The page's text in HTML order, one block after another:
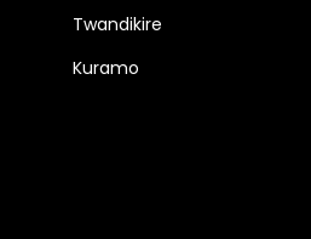
Twandikire
Kuramo